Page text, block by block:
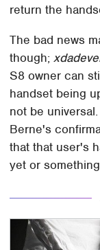
return the
The bad news
though;
S8 owner can
handset being
not be
Berne's
that that user's
yet or